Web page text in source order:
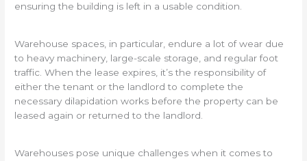
ensuring the building is left in a usable condition.
Warehouse spaces, in particular, endure a lot of wear due
to heavy machinery, large-scale storage, and regular foot
traffic. When the lease expires, it’s the responsibility of
either the tenant or the landlord to complete the
necessary dilapidation works before the property can be
leased again or returned to the landlord.
Warehouses pose unique challenges when it comes to